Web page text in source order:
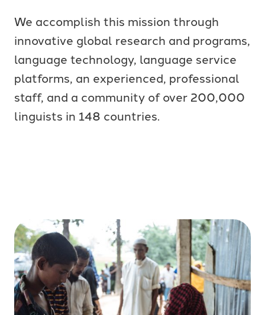
We accomplish this mission through
innovative global research and programs,
language technology, language service
platforms, an experienced, professional
staff, and a community of over 200,000
linguists in 148 countries.